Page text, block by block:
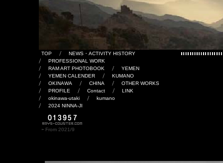
TOP
NEWS・ACTIVITY HISTORY
PROFESSIONAL WORK
RAM ART PHOTOBOOK
YEMEN
YEMEN CALENDER
KUMANO
OKINAWA
CHINA
OTHER WORKS
PROFILE
Contact
LINK
okinawa-utaki
kumano
2024 NINNA-JI
⇦ From 2021/9